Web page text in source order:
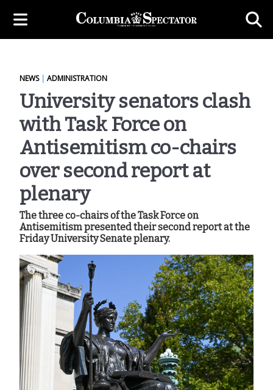
NEWS| ADMINISTRATION
University senators clash
with Task Force on
Antisemitism co-chairs
over second report at
plenary
The three co-chairs of the Task Force on
Antisemitism presented their second report at the
Friday University Senate plenary.